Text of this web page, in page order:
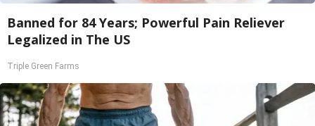
Banned for 84 Years; Powerful Pain Reliever
Legalized in The US
Triple Green Farms